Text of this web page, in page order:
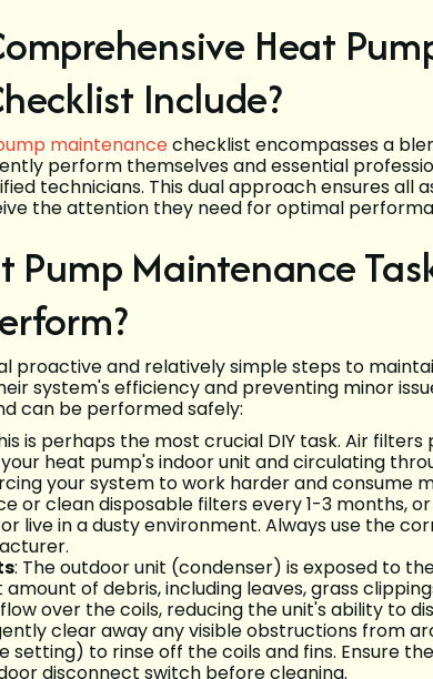
Heat
Include?
maintenance checklist encompasses a
perform themselves and essential
technicians. This dual approach ensures all
the attention they need for optimal
Pump Maintenance
proactive and relatively simple steps to
system's efficiency and preventing minor
can be performed safely:
is perhaps the most crucial DIY task. Air
heat pump's indoor unit and circulating
your system to work harder and consume
or clean disposable filters every 1-3 months,
live in a dusty environment. Always use the
: The outdoor unit (condenser) is exposed to
of debris, including leaves, grass
over the coils, reducing the unit's ability to
clear away any visible obstructions from
setting) to rinse off the coils and fins. Ensure
disconnect switch before cleaning.